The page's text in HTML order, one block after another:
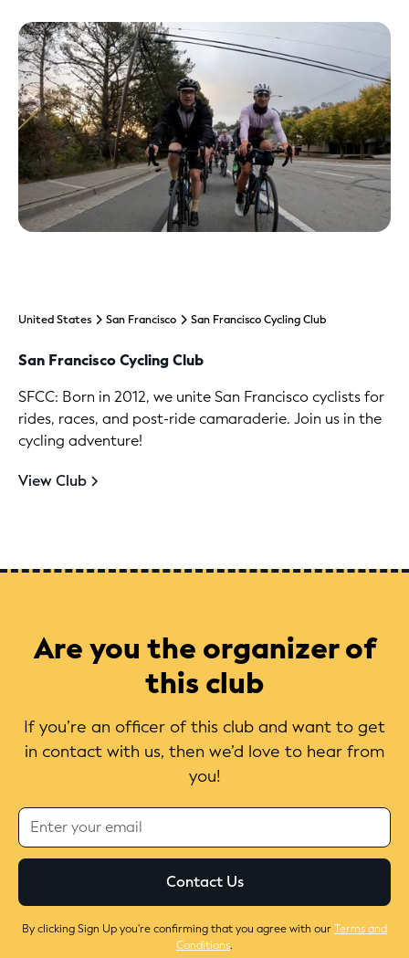
United States San Francisco San Francisco Cycling Club
San Francisco Cycling Club
SFCC: Born in 2012, we unite San Francisco cyclists for
rides, races, and post-ride camaraderie. Join us in the
cycling adventure!
View Club
Are you the organizer of
this club
If you’re an officer of this club and want to get
in contact with us, then we’d love to hear from
you!
By clicking Sign Up you're confirming that you agree with ourTerms and
Conditions.